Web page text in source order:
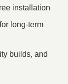
installation
long‑term
builds, and